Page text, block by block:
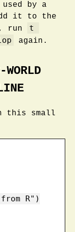
by a
it to the
run
t
again.
this small